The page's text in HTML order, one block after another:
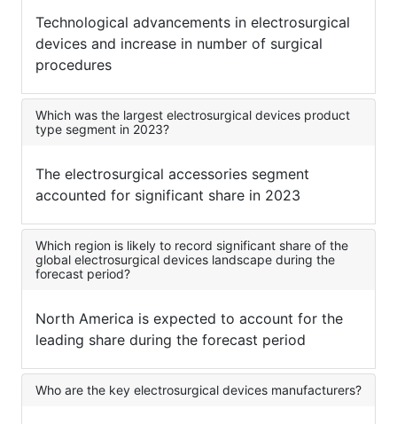
Technological advancements in electrosurgical
devices and increase in number of surgical
procedures
Which was the largest electrosurgical devices product
type segment in 2023?
The electrosurgical accessories segment
accounted for significant share in 2023
Which region is likely to record significant share of the
global electrosurgical devices landscape during the
forecast period?
North America is expected to account for the
leading share during the forecast period
Who are the key electrosurgical devices manufacturers?